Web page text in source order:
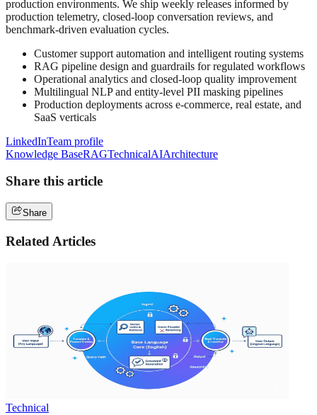
production environments. We ship weekly releases informed by
production telemetry, closed-loop conversation reviews, and
benchmark-driven evaluation cycles.
Customer support automation and intelligent routing systems
RAG pipeline design and guardrails for regulated workflows
Operational analytics and closed-loop quality improvement
Multilingual NLP and entity-level PII masking pipelines
Production deployments across e-commerce, real estate, and
SaaS verticals
LinkedInTeam profile
Knowledge BaseRAGTechnicalAIArchitecture
Share this article
Share
Related Articles
Technical